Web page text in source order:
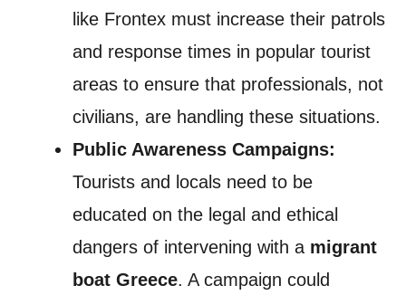
like Frontex must increase their patrols
and response times in popular tourist
areas to ensure that professionals, not
civilians, are handling these situations.
Public Awareness Campaigns:
Tourists and locals need to be
educated on the legal and ethical
dangers of intervening with a migrant
boat Greece. A campaign could